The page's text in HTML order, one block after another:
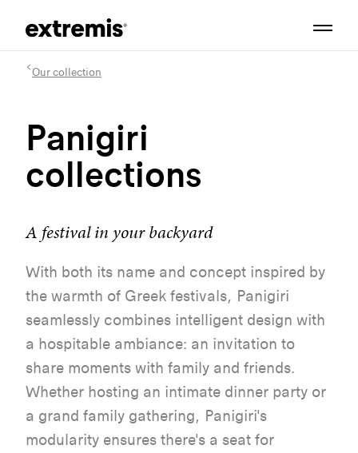
Our collection
Panigiri
collections
A festival in your backyard
With both its name and concept inspired by
the warmth of Greek festivals, Panigiri
seamlessly combines intelligent design with
a hospitable ambiance: an invitation to
share moments with family and friends.
Whether hosting an intimate dinner party or
a grand family gathering, Panigiri's
modularity ensures there's a seat for